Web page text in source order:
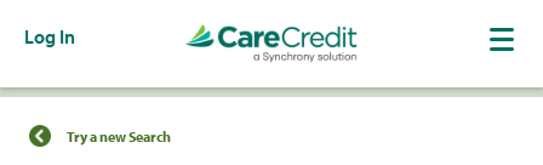
Log In
Find a Location
Try a new Search